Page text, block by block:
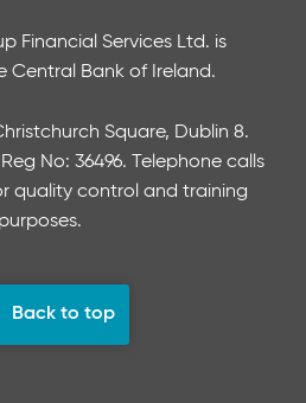
Financial Services Ltd. is
Central Bank of Ireland.
Square, Dublin 8.
No: 36496. Telephone calls
quality control and training
purposes.
Back to top